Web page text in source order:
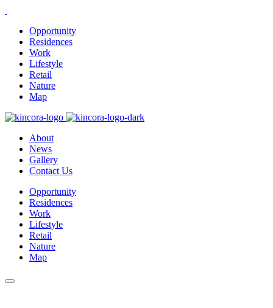
Opportunity
Residences
Work
Lifestyle
Retail
Nature
Map
About
News
Gallery
Contact Us
Opportunity
Residences
Work
Lifestyle
Retail
Nature
Map